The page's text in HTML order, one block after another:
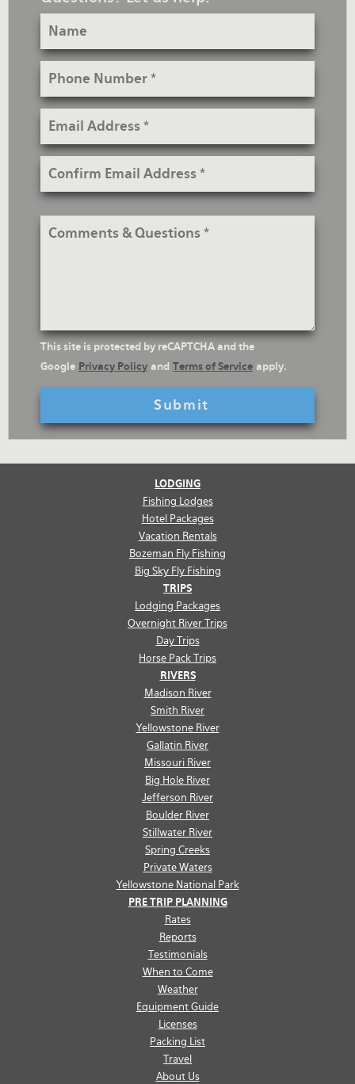
Name
Phone
Email
Confirm
Comments
reCaptcha
Text
This site is protected by reCAPTCHA and the
Google Privacy Policy and Terms of Service apply.
LODGING
Fishing Lodges
Hotel Packages
Vacation Rentals
Bozeman Fly Fishing
Big Sky Fly Fishing
TRIPS
Lodging Packages
Overnight River Trips
Day Trips
Horse Pack Trips
RIVERS
Madison River
Smith River
Yellowstone River
Gallatin River
Missouri River
Big Hole River
Jefferson River
Boulder River
Stillwater River
Spring Creeks
Private Waters
Yellowstone National Park
PRE TRIP PLANNING
Rates
Reports
Testimonials
When to Come
Weather
Equipment Guide
Licenses
Packing List
Travel
About Us